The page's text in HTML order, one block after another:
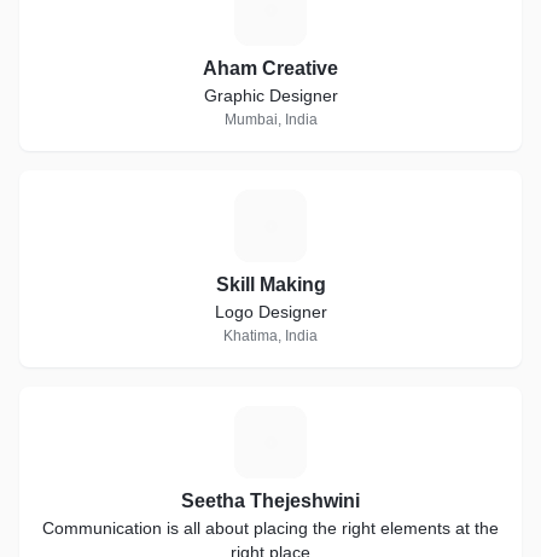
Aham Creative
Graphic Designer
Mumbai, India
Skill Making
Logo Designer
Khatima, India
Seetha Thejeshwini
Communication is all about placing the right elements at the
right place